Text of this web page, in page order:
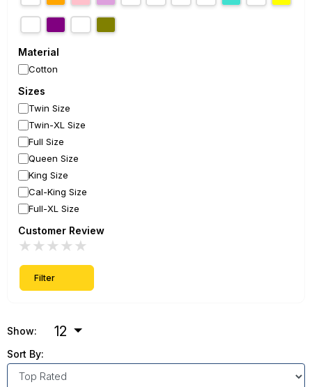
Material
Cotton
Sizes
Twin Size
Twin-XL Size
Full Size
Queen Size
King Size
Cal-King Size
Full-XL Size
Customer Review
★
★
★
★
★
Filter
Show: 12
Sort By: